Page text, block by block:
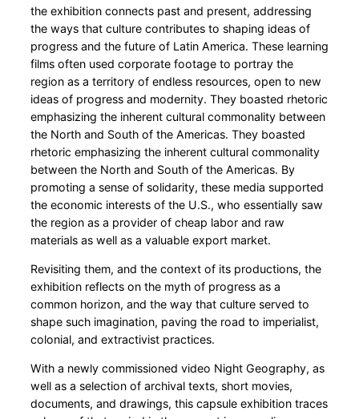
the exhibition connects past and present, addressing
the ways that culture contributes to shaping ideas of
progress and the future of Latin America. These learning
films often used corporate footage to portray the
region as a territory of endless resources, open to new
ideas of progress and modernity. They boasted rhetoric
emphasizing the inherent cultural commonality between
the North and South of the Americas. They boasted
rhetoric emphasizing the inherent cultural commonality
between the North and South of the Americas. By
promoting a sense of solidarity, these media supported
the economic interests of the U.S., who essentially saw
the region as a provider of cheap labor and raw
materials as well as a valuable export market.
Revisiting them, and the context of its productions, the
exhibition reflects on the myth of progress as a
common horizon, and the way that culture served to
shape such imagination, paving the road to imperialist,
colonial, and extractivist practices.
With a newly commissioned video Night Geography, as
well as a selection of archival texts, short movies,
documents, and drawings, this capsule exhibition traces